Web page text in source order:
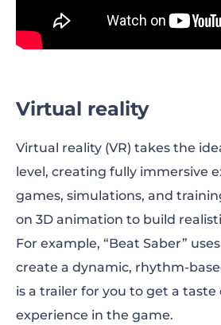
Virtual reality
Virtual reality (VR) takes the
level, creating fully immersive
games, simulations, and
on 3D animation to build
For example, “Beat Saber”
create a dynamic, rhythm-
is a trailer for you to get a taste
experience in the game.